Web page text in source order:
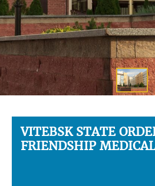
VITEBSK STATE
FRIENDSHIP